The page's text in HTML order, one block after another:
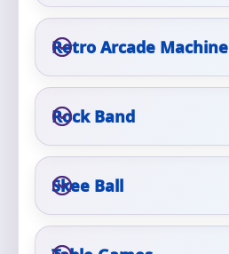
Retro Arcade Machine
Rock Band
Skee Ball
Questions / Comments